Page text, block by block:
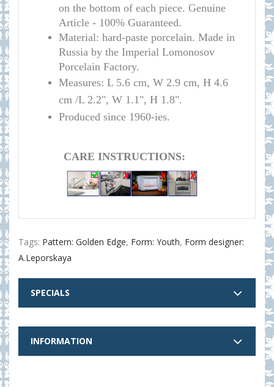
on the bottom of each piece. Genuine
Article - 100% Guaranteed.
Material: hard-paste porcelain. Made in
Russia by the Imperial Lomonosov
Porcelain Factory.
Measures: L 5.6 cm, W 2.9 cm, H 4.6
cm /L 2.2", W 1.1", H 1.8".
Produced since 1960-ies.
CARE INSTRUCTIONS:
Tags: Pattern: Golden Edge, Form: Youth, Form designer:
A.Leporskaya
SPECIALS
INFORMATION